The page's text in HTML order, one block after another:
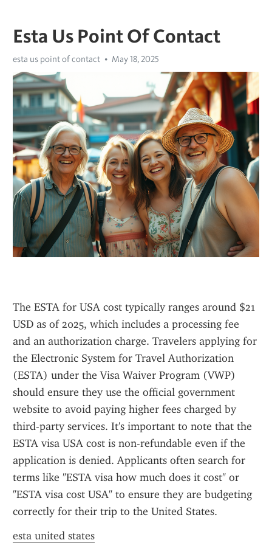
Esta Us Point Of Contact
esta us point of contact May 18, 2025
The ESTA for USA cost typically ranges around $21
USD as of 2025, which includes a processing fee
and an authorization charge. Travelers applying for
the Electronic System for Travel Authorization
(ESTA) under the Visa Waiver Program (VWP)
should ensure they use the official government
website to avoid paying higher fees charged by
third-party services. It's important to note that the
ESTA visa USA cost is non-refundable even if the
application is denied. Applicants often search for
terms like "ESTA visa how much does it cost" or
"ESTA visa cost USA" to ensure they are budgeting
correctly for their trip to the United States.
esta united states